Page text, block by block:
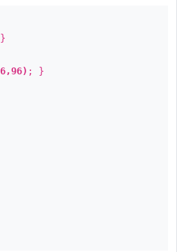
; }